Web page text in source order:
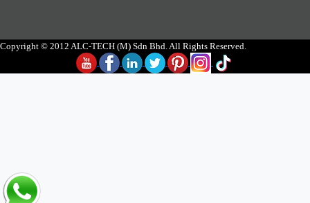
Copyright © 2012 ALC-TECH (M) Sdn Bhd. All Rights Reserved.